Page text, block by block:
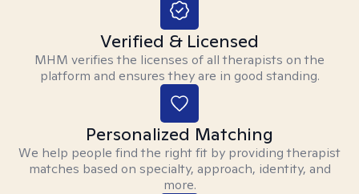
Verified & Licensed
MHM verifies the licenses of all therapists on the
platform and ensures they are in good standing.
Personalized Matching
We help people find the right fit by providing therapist
matches based on specialty, approach, identity, and
more.